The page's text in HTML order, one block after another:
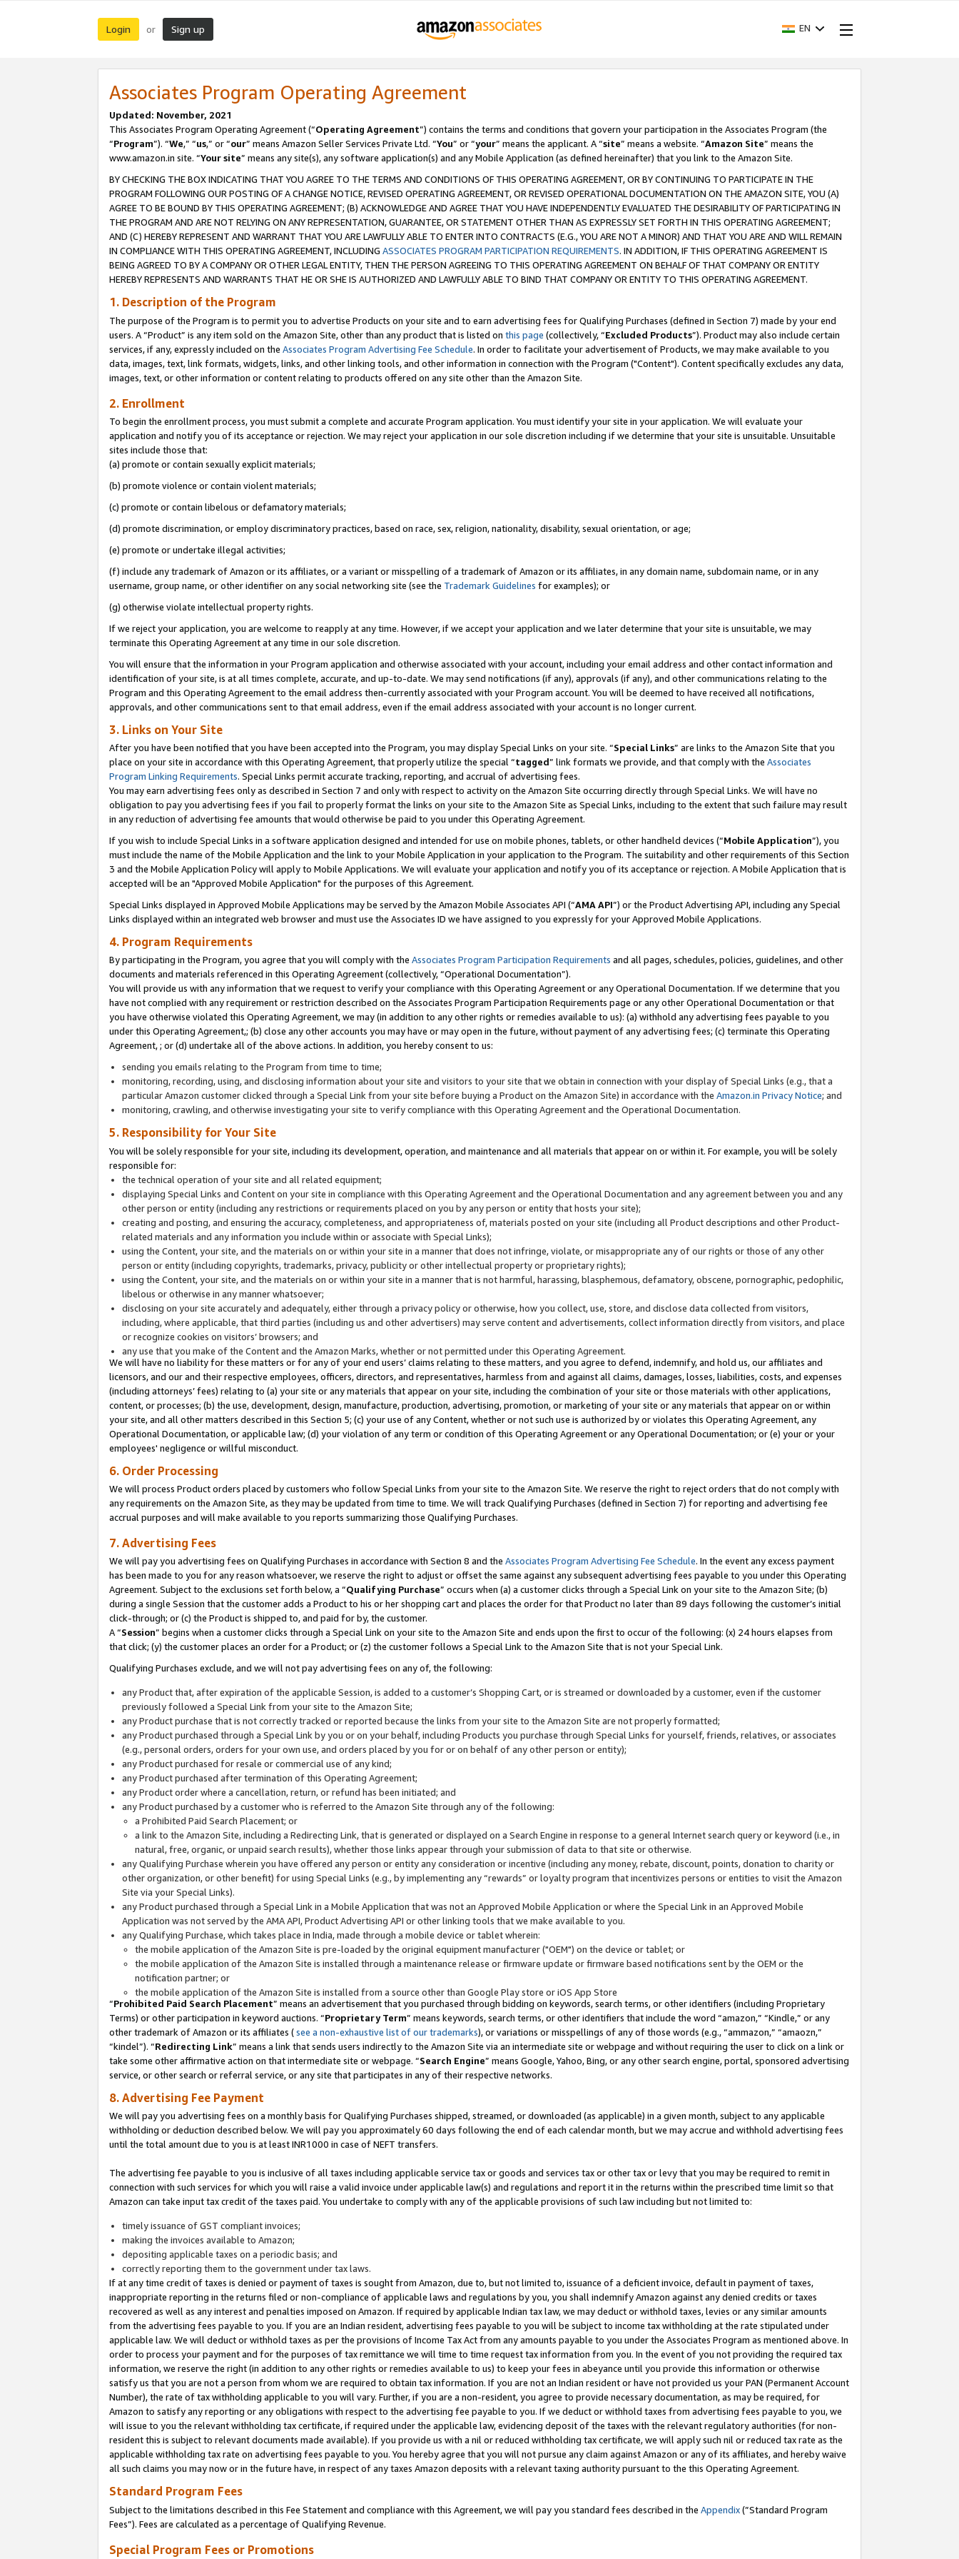
Login or Sign up EN
Associates Program Operating Agreement
Updated: November, 2021
This Associates Program Operating Agreement (“Operating Agreement”) contains the terms and conditions that govern your participation in the Associates Program (the
“Program”). “We,” “us,” or “our” means Amazon Seller Services Private Ltd. “You” or “your” means the applicant. A “site” means a website. “Amazon Site” means the
www.amazon.in site. “Your site” means any site(s), any software application(s) and any Mobile Application (as defined hereinafter) that you link to the Amazon Site.
BY CHECKING THE BOX INDICATING THAT YOU AGREE TO THE TERMS AND CONDITIONS OF THIS OPERATING AGREEMENT, OR BY CONTINUING TO PARTICIPATE IN THE
PROGRAM FOLLOWING OUR POSTING OF A CHANGE NOTICE, REVISED OPERATING AGREEMENT, OR REVISED OPERATIONAL DOCUMENTATION ON THE AMAZON SITE, YOU (A)
AGREE TO BE BOUND BY THIS OPERATING AGREEMENT; (B) ACKNOWLEDGE AND AGREE THAT YOU HAVE INDEPENDENTLY EVALUATED THE DESIRABILITY OF PARTICIPATING IN
THE PROGRAM AND ARE NOT RELYING ON ANY REPRESENTATION, GUARANTEE, OR STATEMENT OTHER THAN AS EXPRESSLY SET FORTH IN THIS OPERATING AGREEMENT;
AND (C) HEREBY REPRESENT AND WARRANT THAT YOU ARE LAWFULLY ABLE TO ENTER INTO CONTRACTS (E.G., YOU ARE NOT A MINOR) AND THAT YOU ARE AND WILL REMAIN
IN COMPLIANCE WITH THIS OPERATING AGREEMENT, INCLUDING ASSOCIATES PROGRAM PARTICIPATION REQUIREMENTS. IN ADDITION, IF THIS OPERATING AGREEMENT IS
BEING AGREED TO BY A COMPANY OR OTHER LEGAL ENTITY, THEN THE PERSON AGREEING TO THIS OPERATING AGREEMENT ON BEHALF OF THAT COMPANY OR ENTITY
HEREBY REPRESENTS AND WARRANTS THAT HE OR SHE IS AUTHORIZED AND LAWFULLY ABLE TO BIND THAT COMPANY OR ENTITY TO THIS OPERATING AGREEMENT.
1. Description of the Program
The purpose of the Program is to permit you to advertise Products on your site and to earn advertising fees for Qualifying Purchases (defined in Section 7) made by your end
users. A “Product” is any item sold on the Amazon Site, other than any product that is listed on this page (collectively, “Excluded Products”). Product may also include certain
services, if any, expressly included on the Associates Program Advertising Fee Schedule. In order to facilitate your advertisement of Products, we may make available to you
data, images, text, link formats, widgets, links, and other linking tools, and other information in connection with the Program ("Content"). Content specifically excludes any data,
images, text, or other information or content relating to products offered on any site other than the Amazon Site.
2. Enrollment
To begin the enrollment process, you must submit a complete and accurate Program application. You must identify your site in your application. We will evaluate your
application and notify you of its acceptance or rejection. We may reject your application in our sole discretion including if we determine that your site is unsuitable. Unsuitable
sites include those that:
(a) promote or contain sexually explicit materials;
(b) promote violence or contain violent materials;
(c) promote or contain libelous or defamatory materials;
(d) promote discrimination, or employ discriminatory practices, based on race, sex, religion, nationality, disability, sexual orientation, or age;
(e) promote or undertake illegal activities;
(f) include any trademark of Amazon or its affiliates, or a variant or misspelling of a trademark of Amazon or its affiliates, in any domain name, subdomain name, or in any
username, group name, or other identifier on any social networking site (see the Trademark Guidelines for examples); or
(g) otherwise violate intellectual property rights.
If we reject your application, you are welcome to reapply at any time. However, if we accept your application and we later determine that your site is unsuitable, we may
terminate this Operating Agreement at any time in our sole discretion.
You will ensure that the information in your Program application and otherwise associated with your account, including your email address and other contact information and
identification of your site, is at all times complete, accurate, and up-to-date. We may send notifications (if any), approvals (if any), and other communications relating to the
Program and this Operating Agreement to the email address then-currently associated with your Program account. You will be deemed to have received all notifications,
approvals, and other communications sent to that email address, even if the email address associated with your account is no longer current.
3. Links on Your Site
After you have been notified that you have been accepted into the Program, you may display Special Links on your site. “Special Links” are links to the Amazon Site that you
place on your site in accordance with this Operating Agreement, that properly utilize the special “tagged” link formats we provide, and that comply with the Associates
Program Linking Requirements. Special Links permit accurate tracking, reporting, and accrual of advertising fees.
You may earn advertising fees only as described in Section 7 and only with respect to activity on the Amazon Site occurring directly through Special Links. We will have no
obligation to pay you advertising fees if you fail to properly format the links on your site to the Amazon Site as Special Links, including to the extent that such failure may result
in any reduction of advertising fee amounts that would otherwise be paid to you under this Operating Agreement.
If you wish to include Special Links in a software application designed and intended for use on mobile phones, tablets, or other handheld devices (“Mobile Application”), you
must include the name of the Mobile Application and the link to your Mobile Application in your application to the Program. The suitability and other requirements of this Section
3 and the Mobile Application Policy will apply to Mobile Applications. We will evaluate your application and notify you of its acceptance or rejection. A Mobile Application that is
accepted will be an "Approved Mobile Application" for the purposes of this Agreement.
Special Links displayed in Approved Mobile Applications may be served by the Amazon Mobile Associates API (“AMA API”) or the Product Advertising API, including any Special
Links displayed within an integrated web browser and must use the Associates ID we have assigned to you expressly for your Approved Mobile Applications.
4. Program Requirements
By participating in the Program, you agree that you will comply with the Associates Program Participation Requirements and all pages, schedules, policies, guidelines, and other
documents and materials referenced in this Operating Agreement (collectively, “Operational Documentation”).
You will provide us with any information that we request to verify your compliance with this Operating Agreement or any Operational Documentation. If we determine that you
have not complied with any requirement or restriction described on the Associates Program Participation Requirements page or any other Operational Documentation or that
you have otherwise violated this Operating Agreement, we may (in addition to any other rights or remedies available to us): (a) withhold any advertising fees payable to you
under this Operating Agreement,; (b) close any other accounts you may have or may open in the future, without payment of any advertising fees; (c) terminate this Operating
Agreement, ; or (d) undertake all of the above actions. In addition, you hereby consent to us:
sending you emails relating to the Program from time to time;
monitoring, recording, using, and disclosing information about your site and visitors to your site that we obtain in connection with your display of Special Links (e.g., that a
particular Amazon customer clicked through a Special Link from your site before buying a Product on the Amazon Site) in accordance with the Amazon.in Privacy Notice; and
monitoring, crawling, and otherwise investigating your site to verify compliance with this Operating Agreement and the Operational Documentation.
5. Responsibility for Your Site
You will be solely responsible for your site, including its development, operation, and maintenance and all materials that appear on or within it. For example, you will be solely
responsible for:
the technical operation of your site and all related equipment;
displaying Special Links and Content on your site in compliance with this Operating Agreement and the Operational Documentation and any agreement between you and any
other person or entity (including any restrictions or requirements placed on you by any person or entity that hosts your site);
creating and posting, and ensuring the accuracy, completeness, and appropriateness of, materials posted on your site (including all Product descriptions and other Product-
related materials and any information you include within or associate with Special Links);
using the Content, your site, and the materials on or within your site in a manner that does not infringe, violate, or misappropriate any of our rights or those of any other
person or entity (including copyrights, trademarks, privacy, publicity or other intellectual property or proprietary rights);
using the Content, your site, and the materials on or within your site in a manner that is not harmful, harassing, blasphemous, defamatory, obscene, pornographic, pedophilic,
libelous or otherwise in any manner whatsoever;
disclosing on your site accurately and adequately, either through a privacy policy or otherwise, how you collect, use, store, and disclose data collected from visitors,
including, where applicable, that third parties (including us and other advertisers) may serve content and advertisements, collect information directly from visitors, and place
or recognize cookies on visitors’ browsers; and
any use that you make of the Content and the Amazon Marks, whether or not permitted under this Operating Agreement.
We will have no liability for these matters or for any of your end users’ claims relating to these matters, and you agree to defend, indemnify, and hold us, our affiliates and
licensors, and our and their respective employees, officers, directors, and representatives, harmless from and against all claims, damages, losses, liabilities, costs, and expenses
(including attorneys’ fees) relating to (a) your site or any materials that appear on your site, including the combination of your site or those materials with other applications,
content, or processes; (b) the use, development, design, manufacture, production, advertising, promotion, or marketing of your site or any materials that appear on or within
your site, and all other matters described in this Section 5; (c) your use of any Content, whether or not such use is authorized by or violates this Operating Agreement, any
Operational Documentation, or applicable law; (d) your violation of any term or condition of this Operating Agreement or any Operational Documentation; or (e) your or your
employees' negligence or willful misconduct.
6. Order Processing
We will process Product orders placed by customers who follow Special Links from your site to the Amazon Site. We reserve the right to reject orders that do not comply with
any requirements on the Amazon Site, as they may be updated from time to time. We will track Qualifying Purchases (defined in Section 7) for reporting and advertising fee
accrual purposes and will make available to you reports summarizing those Qualifying Purchases.
7. Advertising Fees
We will pay you advertising fees on Qualifying Purchases in accordance with Section 8 and the Associates Program Advertising Fee Schedule. In the event any excess payment
has been made to you for any reason whatsoever, we reserve the right to adjust or offset the same against any subsequent advertising fees payable to you under this Operating
Agreement. Subject to the exclusions set forth below, a “Qualifying Purchase” occurs when (a) a customer clicks through a Special Link on your site to the Amazon Site; (b)
during a single Session that the customer adds a Product to his or her shopping cart and places the order for that Product no later than 89 days following the customer’s initial
click-through; or (c) the Product is shipped to, and paid for by, the customer.
A “Session” begins when a customer clicks through a Special Link on your site to the Amazon Site and ends upon the first to occur of the following: (x) 24 hours elapses from
that click; (y) the customer places an order for a Product; or (z) the customer follows a Special Link to the Amazon Site that is not your Special Link.
Qualifying Purchases exclude, and we will not pay advertising fees on any of, the following:
any Product that, after expiration of the applicable Session, is added to a customer’s Shopping Cart, or is streamed or downloaded by a customer, even if the customer
previously followed a Special Link from your site to the Amazon Site;
any Product purchase that is not correctly tracked or reported because the links from your site to the Amazon Site are not properly formatted;
any Product purchased through a Special Link by you or on your behalf, including Products you purchase through Special Links for yourself, friends, relatives, or associates
(e.g., personal orders, orders for your own use, and orders placed by you for or on behalf of any other person or entity);
any Product purchased for resale or commercial use of any kind;
any Product purchased after termination of this Operating Agreement;
any Product order where a cancellation, return, or refund has been initiated; and
any Product purchased by a customer who is referred to the Amazon Site through any of the following:
a Prohibited Paid Search Placement; or
a link to the Amazon Site, including a Redirecting Link, that is generated or displayed on a Search Engine in response to a general Internet search query or keyword (i.e., in
natural, free, organic, or unpaid search results), whether those links appear through your submission of data to that site or otherwise.
any Qualifying Purchase wherein you have offered any person or entity any consideration or incentive (including any money, rebate, discount, points, donation to charity or
other organization, or other benefit) for using Special Links (e.g., by implementing any “rewards” or loyalty program that incentivizes persons or entities to visit the Amazon
Site via your Special Links).
any Product purchased through a Special Link in a Mobile Application that was not an Approved Mobile Application or where the Special Link in an Approved Mobile
Application was not served by the AMA API, Product Advertising API or other linking tools that we make available to you.
any Qualifying Purchase, which takes place in India, made through a mobile device or tablet wherein:
the mobile application of the Amazon Site is pre-loaded by the original equipment manufacturer ("OEM") on the device or tablet; or
the mobile application of the Amazon Site is installed through a maintenance release or firmware update or firmware based notifications sent by the OEM or the
notification partner; or
the mobile application of the Amazon Site is installed from a source other than Google Play store or iOS App Store
“Prohibited Paid Search Placement” means an advertisement that you purchased through bidding on keywords, search terms, or other identifiers (including Proprietary
Terms) or other participation in keyword auctions. “Proprietary Term” means keywords, search terms, or other identifiers that include the word “amazon,” “Kindle,” or any
other trademark of Amazon or its affiliates (see a non-exhaustive list of our trademarks), or variations or misspellings of any of those words (e.g., “ammazon,” “amaozn,”
“kindel”). “Redirecting Link” means a link that sends users indirectly to the Amazon Site via an intermediate site or webpage and without requiring the user to click on a link or
take some other affirmative action on that intermediate site or webpage. “Search Engine” means Google, Yahoo, Bing, or any other search engine, portal, sponsored advertising
service, or other search or referral service, or any site that participates in any of their respective networks.
8. Advertising Fee Payment
We will pay you advertising fees on a monthly basis for Qualifying Purchases shipped, streamed, or downloaded (as applicable) in a given month, subject to any applicable
withholding or deduction described below. We will pay you approximately 60 days following the end of each calendar month, but we may accrue and withhold advertising fees
until the total amount due to you is at least INR1000 in case of NEFT transfers.
The advertising fee payable to you is inclusive of all taxes including applicable service tax or goods and services tax or other tax or levy that you may be required to remit in
connection with such services for which you will raise a valid invoice under applicable law(s) and regulations and report it in the returns within the prescribed time limit so that
Amazon can take input tax credit of the taxes paid. You undertake to comply with any of the applicable provisions of such law including but not limited to:
timely issuance of GST compliant invoices;
making the invoices available to Amazon;
depositing applicable taxes on a periodic basis; and
correctly reporting them to the government under tax laws.
If at any time credit of taxes is denied or payment of taxes is sought from Amazon, due to, but not limited to, issuance of a deficient invoice, default in payment of taxes,
inappropriate reporting in the returns filed or non-compliance of applicable laws and regulations by you, you shall indemnify Amazon against any denied credits or taxes
recovered as well as any interest and penalties imposed on Amazon. If required by applicable Indian tax law, we may deduct or withhold taxes, levies or any similar amounts
from the advertising fees payable to you. If you are an Indian resident, advertising fees payable to you will be subject to income tax withholding at the rate stipulated under
applicable law. We will deduct or withhold taxes as per the provisions of Income Tax Act from any amounts payable to you under the Associates Program as mentioned above. In
order to process your payment and for the purposes of tax remittance we will time to time request tax information from you. In the event of you not providing the required tax
information, we reserve the right (in addition to any other rights or remedies available to us) to keep your fees in abeyance until you provide this information or otherwise
satisfy us that you are not a person from whom we are required to obtain tax information. If you are not an Indian resident or have not provided us your PAN (Permanent Account
Number), the rate of tax withholding applicable to you will vary. Further, if you are a non-resident, you agree to provide necessary documentation, as may be required, for
Amazon to satisfy any reporting or any obligations with respect to the advertising fee payable to you. If we deduct or withhold taxes from advertising fees payable to you, we
will issue to you the relevant withholding tax certificate, if required under the applicable law, evidencing deposit of the taxes with the relevant regulatory authorities (for non-
resident this is subject to relevant documents made available). If you provide us with a nil or reduced withholding tax certificate, we will apply such nil or reduced tax rate as the
applicable withholding tax rate on advertising fees payable to you. You hereby agree that you will not pursue any claim against Amazon or any of its affiliates, and hereby waive
all such claims you may now or in the future have, in respect of any taxes Amazon deposits with a relevant taxing authority pursuant to the this Operating Agreement.
Standard Program Fees
Subject to the limitations described in this Fee Statement and compliance with this Agreement, we will pay you standard fees described in the Appendix(”Standard Program
Fees”). Fees are calculated as a percentage of Qualifying Revenue.
Special Program Fees or Promotions